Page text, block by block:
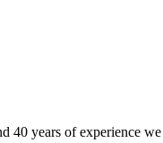
40 years of experience